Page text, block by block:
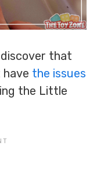
discover that
have the issues
the Little